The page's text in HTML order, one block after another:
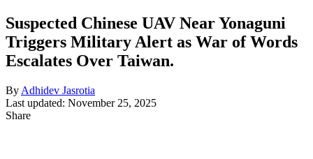
Suspected Chinese UAV Near Yonaguni
Triggers Military Alert as War of Words
Escalates Over Taiwan.
By Adhidev Jasrotia
Last updated: November 25, 2025
Share